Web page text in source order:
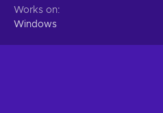
Works on
Windows